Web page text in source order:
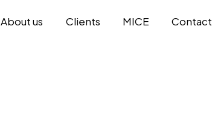
About us Clients MICE Contact